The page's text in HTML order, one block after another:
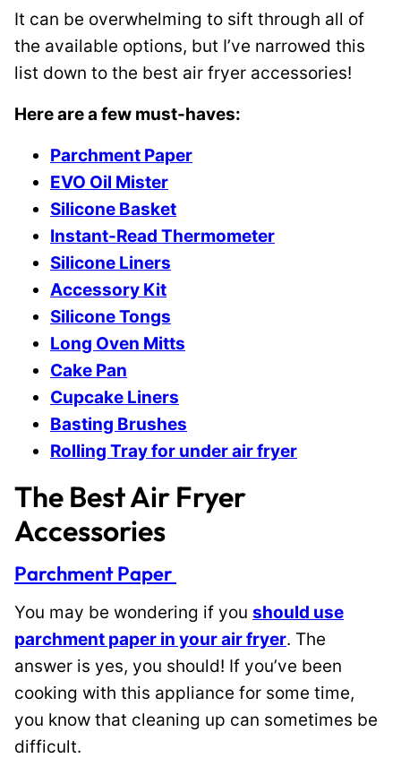
It can be overwhelming to sift through all of
the available options, but I’ve narrowed this
list down to the best air fryer accessories!
Here are a few must-haves:
Parchment Paper
EVO Oil Mister
Silicone Basket
Instant-Read Thermometer
Silicone Liners
Accessory Kit
Silicone Tongs
Long Oven Mitts
Cake Pan
Cupcake Liners
Basting Brushes
Rolling Tray for under air fryer
The Best Air Fryer
Accessories
Parchment Paper
You may be wondering if you should use
parchment paper in your air fryer. The
answer is yes, you should! If you’ve been
cooking with this appliance for some time,
you know that cleaning up can sometimes be
difficult.